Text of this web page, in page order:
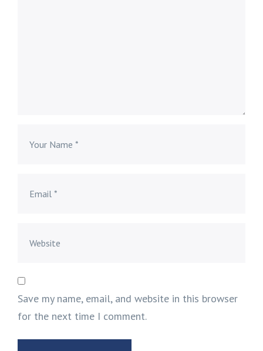
Save my name, email, and website in this browser
for the next time I comment.